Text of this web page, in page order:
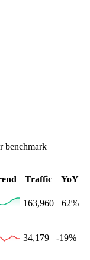
benchmark
Traffic YoY
163,960 +62%
34,179 -19%